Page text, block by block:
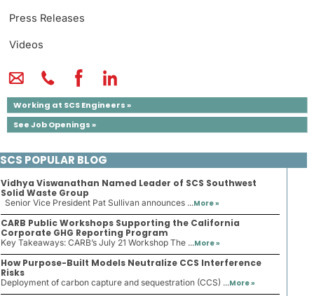
Press Releases
Videos
Working at SCS Engineers »
See Job Openings »
SCS POPULAR BLOG
Vidhya Viswanathan Named Leader of SCS Southwest
Solid Waste Group
Senior Vice President Pat Sullivan announces ...More »
CARB Public Workshops Supporting the California
Corporate GHG Reporting Program
Key Takeaways: CARB’s July 21 Workshop The ...More »
How Purpose-Built Models Neutralize CCS Interference
Risks
Deployment of carbon capture and sequestration (CCS) ...More »